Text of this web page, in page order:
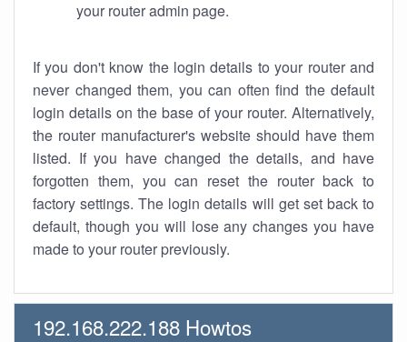
your router admin page.
If you don't know the login details to your router and
never changed them, you can often find the default
login details on the base of your router. Alternatively,
the router manufacturer's website should have them
listed. If you have changed the details, and have
forgotten them, you can reset the router back to
factory settings. The login details will get set back to
default, though you will lose any changes you have
made to your router previously.
192.168.222.188 Howtos